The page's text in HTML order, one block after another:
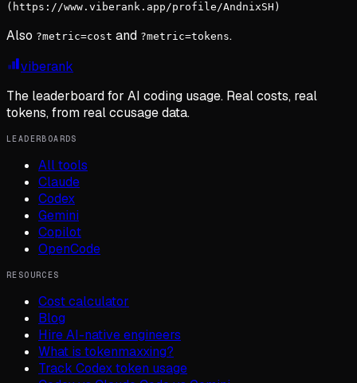
(https://www.viberank.app/profile/AndnixSH)
Also ?metric=cost and ?metric=tokens.
viberank
The leaderboard for AI coding usage. Real costs, real
tokens, from real ccusage data.
LEADERBOARDS
All tools
Claude
Codex
Gemini
Copilot
OpenCode
RESOURCES
Cost calculator
Blog
Hire AI-native engineers
What is tokenmaxxing?
Track Codex token usage